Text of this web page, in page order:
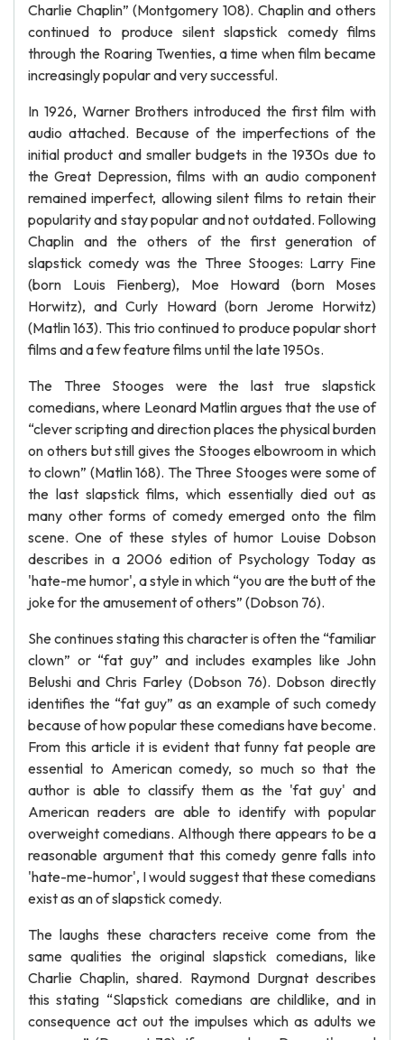
Charlie Chaplin” (Montgomery 108). Chaplin and others
continued to produce silent slapstick comedy films
through the Roaring Twenties, a time when film became
increasingly popular and very successful.
In 1926, Warner Brothers introduced the first film with
audio attached. Because of the imperfections of the
initial product and smaller budgets in the 1930s due to
the Great Depression, films with an audio component
remained imperfect, allowing silent films to retain their
popularity and stay popular and not outdated. Following
Chaplin and the others of the first generation of
slapstick comedy was the Three Stooges: Larry Fine
(born Louis Fienberg), Moe Howard (born Moses
Horwitz), and Curly Howard (born Jerome Horwitz)
(Matlin 163). This trio continued to produce popular short
films and a few feature films until the late 1950s.
The Three Stooges were the last true slapstick
comedians, where Leonard Matlin argues that the use of
“clever scripting and direction places the physical burden
on others but still gives the Stooges elbowroom in which
to clown” (Matlin 168). The Three Stooges were some of
the last slapstick films, which essentially died out as
many other forms of comedy emerged onto the film
scene. One of these styles of humor Louise Dobson
describes in a 2006 edition of Psychology Today as
'hate-me humor', a style in which “you are the butt of the
joke for the amusement of others” (Dobson 76).
She continues stating this character is often the “familiar
clown” or “fat guy” and includes examples like John
Belushi and Chris Farley (Dobson 76). Dobson directly
identifies the “fat guy” as an example of such comedy
because of how popular these comedians have become.
From this article it is evident that funny fat people are
essential to American comedy, so much so that the
author is able to classify them as the 'fat guy' and
American readers are able to identify with popular
overweight comedians. Although there appears to be a
reasonable argument that this comedy genre falls into
'hate-me-humor', I would suggest that these comedians
exist as an of slapstick comedy.
The laughs these characters receive come from the
same qualities the original slapstick comedians, like
Charlie Chaplin, shared. Raymond Durgnat describes
this stating “Slapstick comedians are childlike, and in
consequence act out the impulses which as adults we